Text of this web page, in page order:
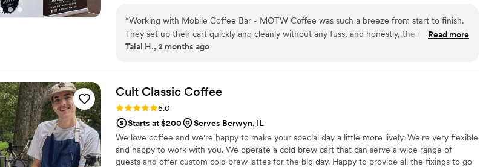
as our biscoff, pisatchio, and other flavors as well.
“Working with Mobile Coffee Bar - MOTW Coffee was such a breeze from start to finish.
They set up their cart quickly and cleanly without any fuss, and honestly, their chai and
refreshers were delicious and really hit the spot all guests. We appreciated how easy they
adaptive when it came to operating at our venue. The entire experience was seamless and
I love how they left everything pristine while packing up. If you're looking for a vendor this
Read more
Talal H., 2 months ago
Cult Classic Coffee
Rating: 5.0 (3 reviews)
5.0
Starts at $200
Serves Berwyn, IL
We love coffee and we're happy to make your special day a little more lively. We're very flexible
and happy to work with you. We operate a cold brew cart that can serve a wide range of
guests and offer custom cold brew lattes for the big day. Happy to provide all the fixings to go